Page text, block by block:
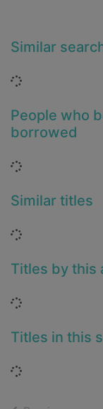
Similar
Loading...
People who
borrowed
Loading...
Similar titles
Loading...
Titles by this
Loading...
Titles in this
Loading...